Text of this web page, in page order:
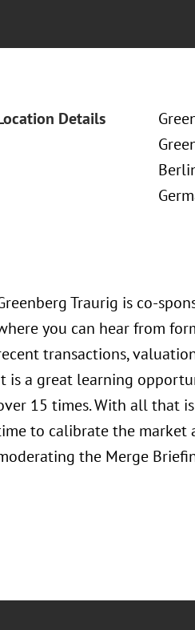
Details
Traurig is co-
you can hear from
transactions,
is a great learning
15 times. With all that
to calibrate the market
the Merge